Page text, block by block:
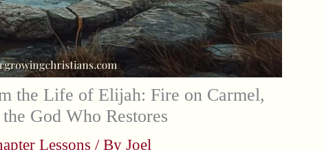
the Life of Elijah: Fire on Carmel,
God Who Restores
Lessons / By Joel